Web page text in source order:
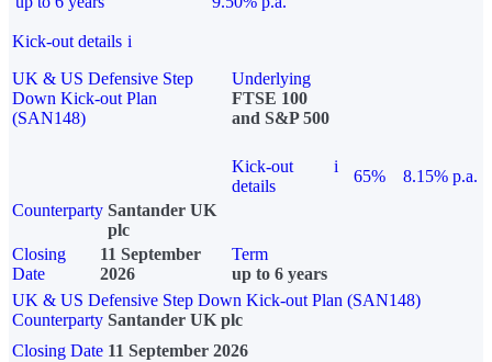
Kick-out details i
UK & US Defensive Step
Down Kick-out Plan
(SAN148)
Underlying
FTSE 100
and S&P 500
Kick-out
details
i
65%
8.15% p.a.
Counterparty Santander UK
plc
Closing
Date
11 September
2026
Term
up to 6 years
UK & US Defensive Step Down Kick-out Plan (SAN148)
Counterparty Santander UK plc
Closing Date 11 September 2026